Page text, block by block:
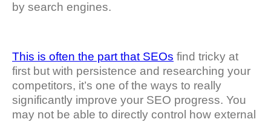
by search engines.
This is often the part that SEOs find tricky at
first but with persistence and researching your
competitors, it’s one of the ways to really
significantly improve your SEO progress. You
may not be able to directly control how external